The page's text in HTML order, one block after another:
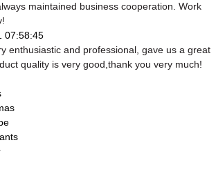
maintained business cooperation. Work
07:58:45
enthusiastic and professional, gave us a great
quality is very good,thank you very much!